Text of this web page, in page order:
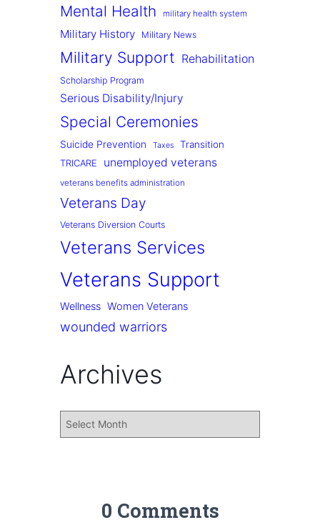
Mental Health military health system
Military History Military News
Military Support Rehabilitation
Scholarship Program
Serious Disability/Injury
Special Ceremonies
Suicide Prevention Taxes Transition
TRICARE unemployed veterans
veterans benefits administration
Veterans Day
Veterans Diversion Courts
Veterans Services
Veterans Support
Wellness Women Veterans
wounded warriors
Archives
0 Comments